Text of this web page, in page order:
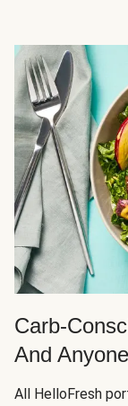
Carb-
And
All HelloFresh